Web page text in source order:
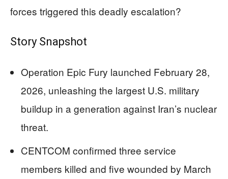
forces triggered this deadly escalation?
Story Snapshot
Operation Epic Fury launched February 28,
2026, unleashing the largest U.S. military
buildup in a generation against Iran’s nuclear
threat.
CENTCOM confirmed three service
members killed and five wounded by March